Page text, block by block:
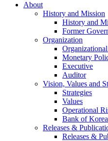
About
History and Mission
History and
Former
Organization
Monetary
Executive
Auditor
Vision, Values and
Strategies
Values
Operational
Bank of
Releases &
Releases &